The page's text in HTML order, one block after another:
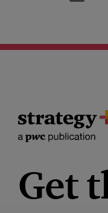
Get